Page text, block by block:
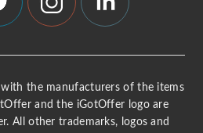
the manufacturers of the items
and the iGotOffer logo are
All other trademarks, logos and